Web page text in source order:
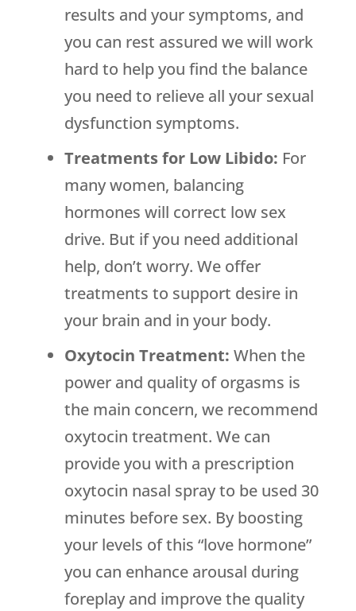
results and your symptoms, and
you can rest assured we will work
hard to help you find the balance
you need to relieve all your sexual
dysfunction symptoms.
Treatments for Low Libido: For
many women, balancing
hormones will correct low sex
drive. But if you need additional
help, don’t worry. We offer
treatments to support desire in
your brain and in your body.
Oxytocin Treatment: When the
power and quality of orgasms is
the main concern, we recommend
oxytocin treatment. We can
provide you with a prescription
oxytocin nasal spray to be used 30
minutes before sex. By boosting
your levels of this “love hormone”
you can enhance arousal during
foreplay and improve the quality